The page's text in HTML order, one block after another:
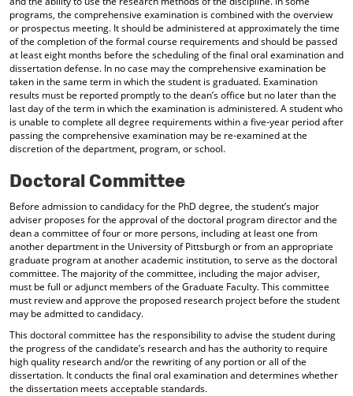
programs, the comprehensive examination is combined with the overview
or prospectus meeting. It should be administered at approximately the time
of the completion of the formal course requirements and should be passed
at least eight months before the scheduling of the final oral examination and
dissertation defense. In no case may the comprehensive examination be
taken in the same term in which the student is graduated. Examination
results must be reported promptly to the dean’s office but no later than the
last day of the term in which the examination is administered. A student who
is unable to complete all degree requirements within a five-year period after
passing the comprehensive examination may be re-examined at the
discretion of the department, program, or school.
Doctoral Committee
Before admission to candidacy for the PhD degree, the student’s major
adviser proposes for the approval of the doctoral program director and the
dean a committee of four or more persons, including at least one from
another department in the University of Pittsburgh or from an appropriate
graduate program at another academic institution, to serve as the doctoral
committee. The majority of the committee, including the major adviser,
must be full or adjunct members of the Graduate Faculty. This committee
must review and approve the proposed research project before the student
may be admitted to candidacy.
This doctoral committee has the responsibility to advise the student during
the progress of the candidate’s research and has the authority to require
high quality research and/or the rewriting of any portion or all of the
dissertation. It conducts the final oral examination and determines whether
the dissertation meets acceptable standards.